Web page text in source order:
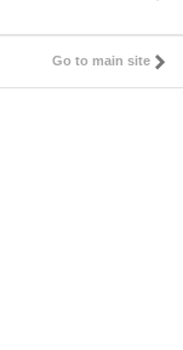
Go to main site